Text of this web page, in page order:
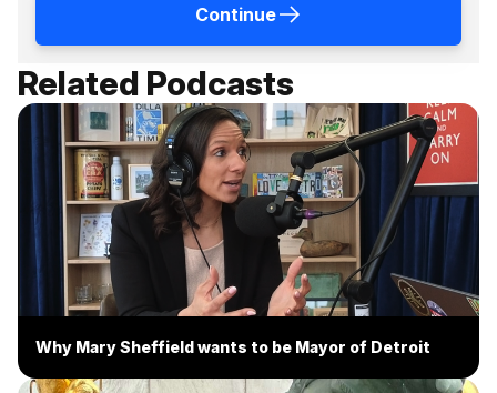
Continue
Related Podcasts
Why Mary Sheffield wants to be Mayor of Detroit